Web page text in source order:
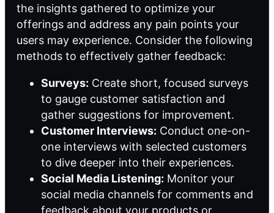
the insights gathered to optimize your
offerings and address any pain points your
users may experience. Consider the following
methods to effectively gather feedback:
Surveys: Create short, focused surveys
to gauge customer satisfaction and
gather suggestions for improvement.
Customer Interviews: Conduct one-on-
one interviews with selected customers
to dive deeper into their experiences.
Social Media Listening: Monitor your
social media channels for comments and
feedback about your products or